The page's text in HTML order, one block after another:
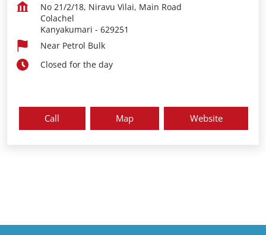
No 21/2/18, Niravu Vilai, Main Road
Colachel
Kanyakumari - 629251
Near Petrol Bulk
Closed for the day
Call Map Website